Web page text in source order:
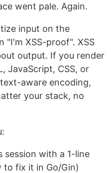
went pale. Again.
input on the
"I'm XSS-proof". XSS
output. If you render
JavaScript, CSS, or
aware encoding,
your stack, no
session with a 1-line
to fix it in Go/Gin)